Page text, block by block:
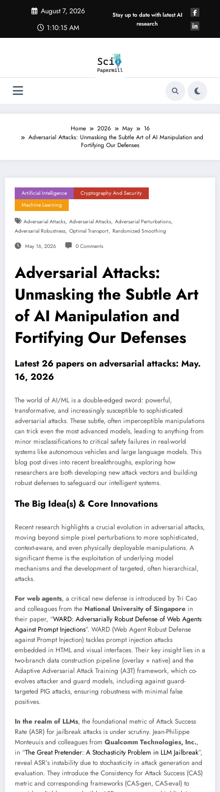
August 7, 2026
1:10:16 AM
Stay up to date with latest AI
research
Home 2026 May
16
Adversarial Attacks: Unmasking the Subtle Art of AI Manipulation and
Fortifying Our Defenses
Artificial Intelligence
Cryptography And Security
Machine Learning
Adversarial Attacks, Adversarial Attacks, Adversarial Perturbations,
Adversarial Robustness, Optimal Transport, Randomized Smoothing
May 16, 2026 0 Comments
Adversarial Attacks:
Unmasking the Subtle Art
of AI Manipulation and
Fortifying Our Defenses
Latest 26 papers on adversarial attacks: May.
16, 2026
The world of AI/ML is a double-edged sword: powerful,
transformative, and increasingly susceptible to sophisticated
adversarial attacks. These subtle, often imperceptible manipulations
can trick even the most advanced models, leading to anything from
minor misclassifications to critical safety failures in real-world
systems like autonomous vehicles and large language models. This
blog post dives into recent breakthroughs, exploring how
researchers are both developing new attack vectors and building
robust defenses to safeguard our intelligent systems.
The Big Idea(s) & Core Innovations
Recent research highlights a crucial evolution in adversarial attacks,
moving beyond simple pixel perturbations to more sophisticated,
context-aware, and even physically deployable manipulations. A
significant theme is the exploitation of underlying model
mechanisms and the development of targeted, often hierarchical,
attacks.
For web agents, a critical new defense is introduced by Tri Cao
and colleagues from the National University of Singapore in
their paper, “WARD: Adversarially Robust Defense of Web Agents
Against Prompt Injections”. WARD (Web Agent Robust Defense
against Prompt Injection) tackles prompt injection attacks
embedded in HTML and visual interfaces. Their key insight lies in a
two-branch data construction pipeline (overlay + native) and the
Adaptive Adversarial Attack Training (A3T) framework, which co-
evolves attacker and guard models, including against guard-
targeted PIG attacks, ensuring robustness with minimal false
positives.
In the realm of LLMs, the foundational metric of Attack Success
Rate (ASR) for jailbreak attacks is under scrutiny. Jean-Philippe
Monteuuis and colleagues from Qualcomm Technologies, Inc.,
in “The Great Pretender: A Stochasticity Problem in LLM Jailbreak”,
reveal ASR’s instability due to stochasticity in attack generation and
evaluation. They introduce the Consistency for Attack Success (CAS)
metric and corresponding frameworks (CAS-gen, CAS-eval) to